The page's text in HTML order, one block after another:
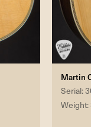
Martin
Serial:
Weight: